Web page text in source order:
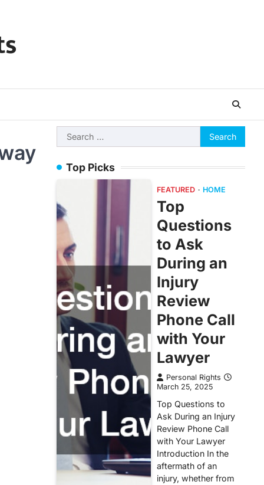
Search
for:
Top Picks
FEATURED HOME
Top
Questions
to Ask
During an
Injury
Review
Phone Call
with Your
Lawyer
Personal Rights
March 25, 2025
Top Questions to
Ask During an Injury
Review Phone Call
with Your Lawyer
Introduction In the
aftermath of an
injury, whether from